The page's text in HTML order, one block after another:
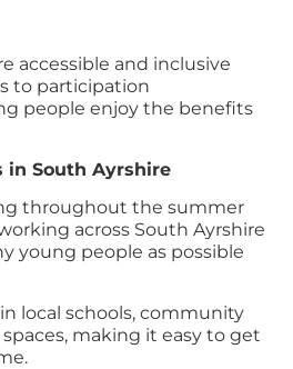
accessible and inclusive
to participation
people enjoy the benefits
in South Ayrshire
throughout the summer
across South Ayrshire
young people as possible
local schools, community
making it easy to get